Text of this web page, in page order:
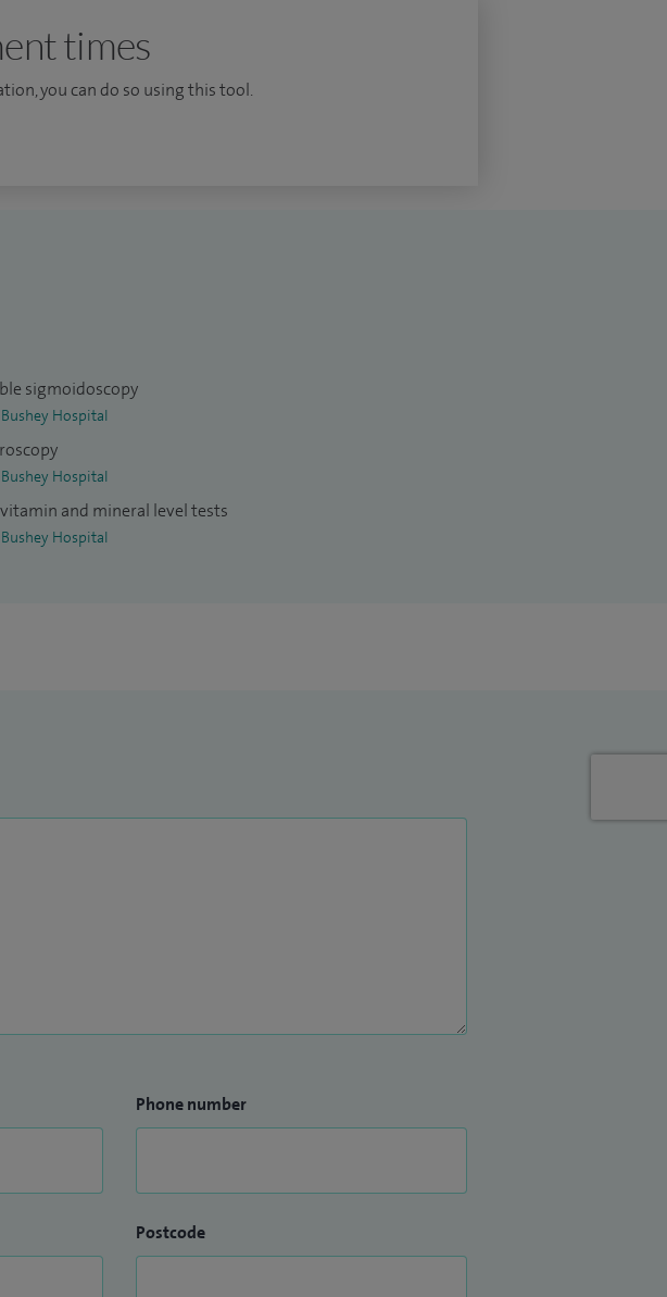
times
you can do so using this tool.
sigmoidoscopy
Hospital
Hospital
and mineral level tests
Hospital
Phone number
Postcode